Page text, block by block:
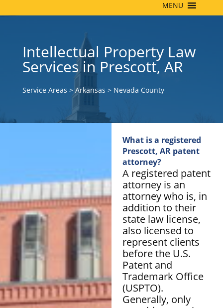
MENU
Intellectual Property Law
Services in Prescott, AR
Service Areas > Arkansas > Nevada County
What is a registered
Prescott, AR patent
attorney?
A registered patent
attorney is an
attorney who is, in
addition to their
state law license,
also licensed to
represent clients
before the U.S.
Patent and
Trademark Office
(USPTO).
Generally, only